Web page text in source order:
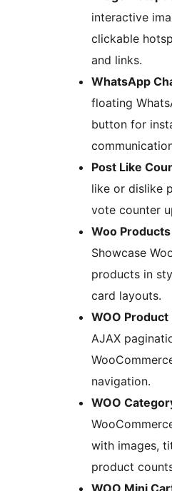
interactive
clickable
and links.
WhatsApp
floating
button for
Post Like
like or dislike
vote counter
Woo
Showcase
products in
card layouts.
WOO Product
AJAX
navigation.
WOO
with images,
product